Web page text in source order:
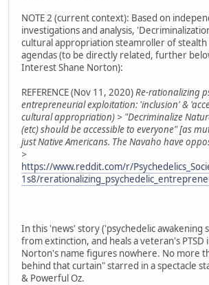
NOTE 2 (current context): Based on
investigations and analysis,
cultural appropriation steamroller of stealth
agendas (to be directly related, further
Interest Shane Norton):
REFERENCE (Nov 11, 2020)Re-rationalizing
entrepreneurial exploitation: 'inclusion' &
cultural appropriation) > "Decriminalize
(etc) should be accessible to everyone" [as
just Native Americans. The Navaho have
>
https://www.reddit.com/r/
1s8/
In this 'news' story ('psychedelic awakening
from extinction, and heals a veteran's PTSD
Norton's name figures nowhere. No more
behind that curtain" starred in a spectacle
& Powerful Oz.